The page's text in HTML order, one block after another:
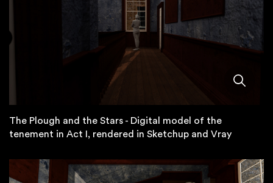
The Plough and the Stars - Digital model of the
tenement in Act I, rendered in Sketchup and Vray